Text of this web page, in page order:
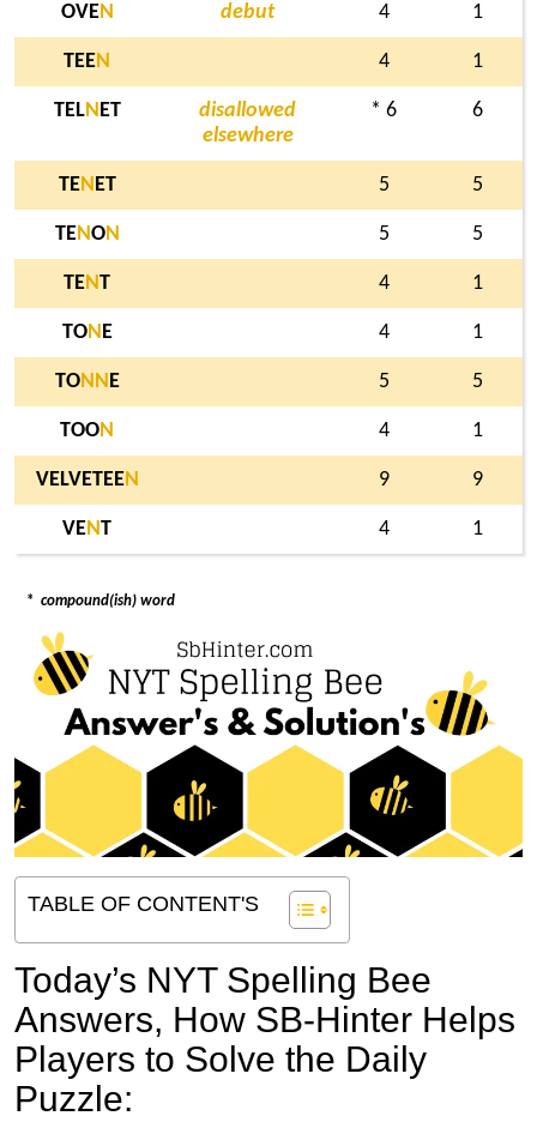
OVEN debut 4 1
TEEN 4 1
TELN ET
disallowed
elsewhere
* 6 6
TEN ET 5 5
TENON 5 5
TENT 4 1
TON E 4 1
TON N E 5 5
TOON 4 1
VELVETEEN 9 9
VENT 4 1
* compound(ish) word
TABLE OF CONTENT'S
Today’s NYT Spelling Bee
Answers, How SB-Hinter Helps
Players to Solve the Daily
Puzzle: